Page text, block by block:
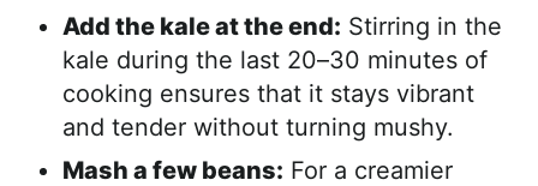
Add the kale at the end: Stirring in the
kale during the last 20–30 minutes of
cooking ensures that it stays vibrant
and tender without turning mushy.
Mash a few beans: For a creamier